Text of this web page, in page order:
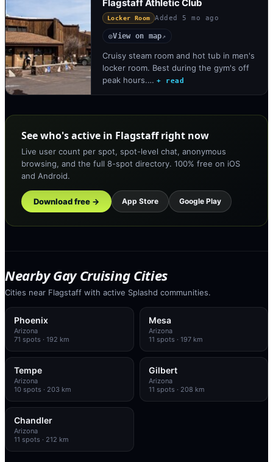
Flagstaff Athletic Club
Locker Room Added 5 mo ago
◎View on map↗
Cruisy steam room and hot tub in men's
locker room. Best during the gym's off
peak hours.… + read
See who's active in Flagstaff right now
Live user count per spot, spot-level chat, anonymous
browsing, and the full 8-spot directory. 100% free on iOS
and Android.
Download free → App Store Google Play
Nearby Gay Cruising Cities
Cities near Flagstaff with active Splashd communities.
Phoenix
Arizona
71 spots · 192 km
Mesa
Arizona
11 spots · 197 km
Tempe
Arizona
10 spots · 203 km
Gilbert
Arizona
11 spots · 208 km
Chandler
Arizona
11 spots · 212 km